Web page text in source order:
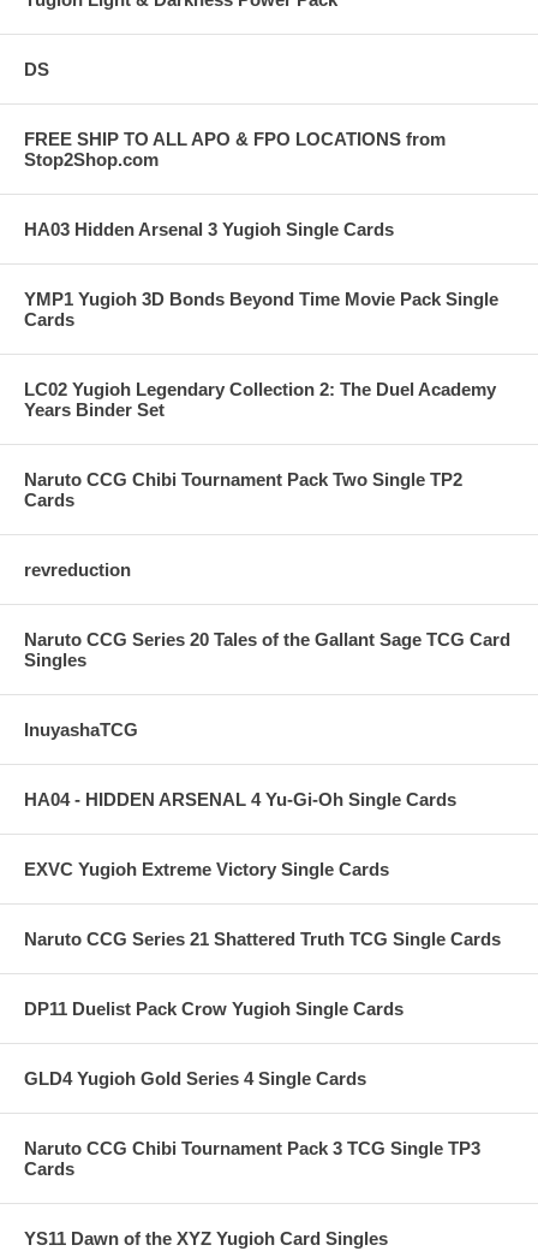
DS
FREE SHIP TO ALL APO & FPO LOCATIONS from
Stop2Shop.com
HA03 Hidden Arsenal 3 Yugioh Single Cards
YMP1 Yugioh 3D Bonds Beyond Time Movie Pack Single
Cards
LC02 Yugioh Legendary Collection 2: The Duel Academy
Years Binder Set
Naruto CCG Chibi Tournament Pack Two Single TP2
Cards
revreduction
Naruto CCG Series 20 Tales of the Gallant Sage TCG Card
Singles
InuyashaTCG
HA04 - HIDDEN ARSENAL 4 Yu-Gi-Oh Single Cards
EXVC Yugioh Extreme Victory Single Cards
Naruto CCG Series 21 Shattered Truth TCG Single Cards
DP11 Duelist Pack Crow Yugioh Single Cards
GLD4 Yugioh Gold Series 4 Single Cards
Naruto CCG Chibi Tournament Pack 3 TCG Single TP3
Cards
YS11 Dawn of the XYZ Yugioh Card Singles